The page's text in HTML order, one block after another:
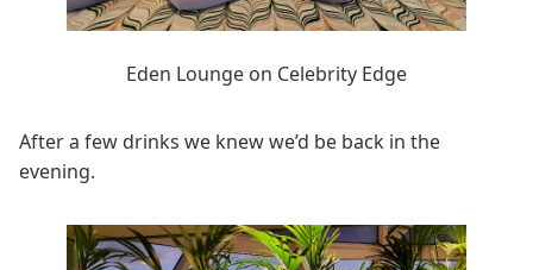
Eden Lounge on Celebrity Edge
After a few drinks we knew we’d be back in the
evening.